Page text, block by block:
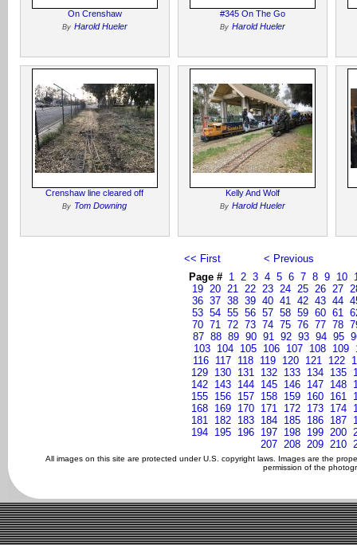
On Crenshaw
By Harold Hueler
#345 On The Go
By Harold Hueler
Crenshaw line cleared off
By Tom Downing
Kelly And Wolf
By Harold Hueler
<< First
< Previous
Page # 1 2 3 4 5 6 7 8 9 10
19 20 21 22 23 24 25 26 27
36 37 38 39 40 41 42 43 44
53 54 55 56 57 58 59 60 61
70 71 72 73 74 75 76 77 78
87 88 89 90 91 92 93 94 95
103 104 105 106 107 108 109
116 117 118 119 120 121 122
129 130 131 132 133 134 135
142 143 144 145 146 147 148
155 156 157 158 159 160 161
168 169 170 171 172 173 174
181 182 183 184 185 186 187
194 195 196 197 198 199 200
207 208 209 210
All images on this site are protected under U.S. copyright laws. Images are the
permission of the